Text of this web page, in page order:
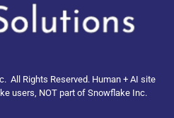
All Rights Reserved. Human + AI site
users, NOT part of Snowflake Inc.